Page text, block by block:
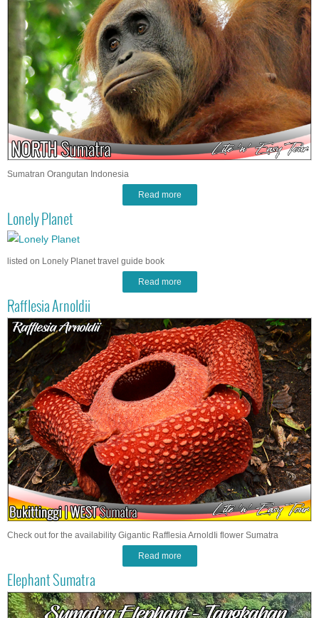
Sumatran Orangutan Indonesia
Read more
Lonely Planet
listed on Lonely Planet travel guide book
Read more
Rafflesia Arnoldii
Check out for the availability Gigantic Rafflesia ArnoldIi flower Sumatra
Read more
Elephant Sumatra